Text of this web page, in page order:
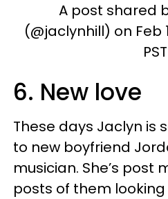
A post shared
(@jaclynhill) on Feb
PST
6. New love
These days Jaclyn is
to new boyfriend
musician. She’s post
posts of them looking